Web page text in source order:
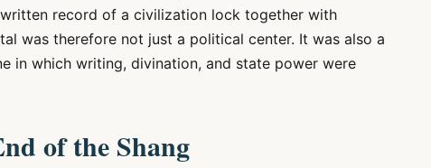
record of a civilization lock together with
was therefore not just a political center. It was also a
in which writing, divination, and state power were
of the Shang